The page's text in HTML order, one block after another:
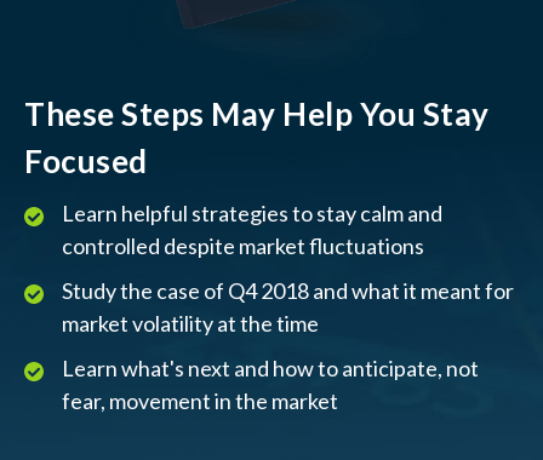
These Steps May Help You Stay
Focused
Learn helpful strategies to stay calm and
controlled despite market fluctuations
Study the case of Q4 2018 and what it meant for
market volatility at the time
Learn what's next and how to anticipate, not
fear, movement in the market